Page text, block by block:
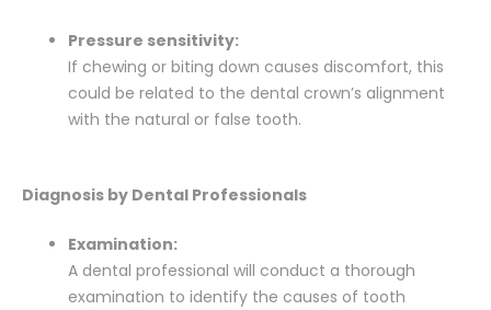
Pressure sensitivity:
If chewing or biting down causes discomfort, this
could be related to the dental crown’s alignment
with the natural or false tooth.
Diagnosis by Dental Professionals
Examination:
A dental professional will conduct a thorough
examination to identify the causes of tooth